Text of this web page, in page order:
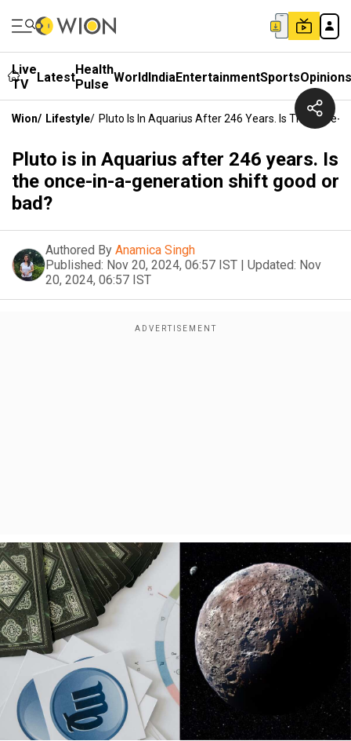
Live
TV
LatestHealth
Pulse WorldIndiaEntertainmentSportsOpinions
Wion/ Lifestyle/ Pluto Is In Aquarius After 246 Years. Is The Once-
Pluto is in Aquarius after 246 years. Is
the once-in-a-generation shift good or
bad?
Authored By Anamica Singh
Published: Nov 20, 2024, 06:57 IST | Updated: Nov
20, 2024, 06:57 IST